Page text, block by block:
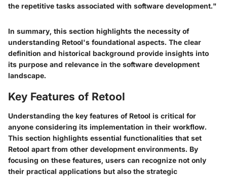
the repetitive tasks associated with software development."
In summary, this section highlights the necessity of
understanding Retool's foundational aspects. The clear
definition and historical background provide insights into
its purpose and relevance in the software development
landscape.
Key Features of Retool
Understanding the key features of Retool is critical for
anyone considering its implementation in their workflow.
This section highlights essential functionalities that set
Retool apart from other development environments. By
focusing on these features, users can recognize not only
their practical applications but also the strategic